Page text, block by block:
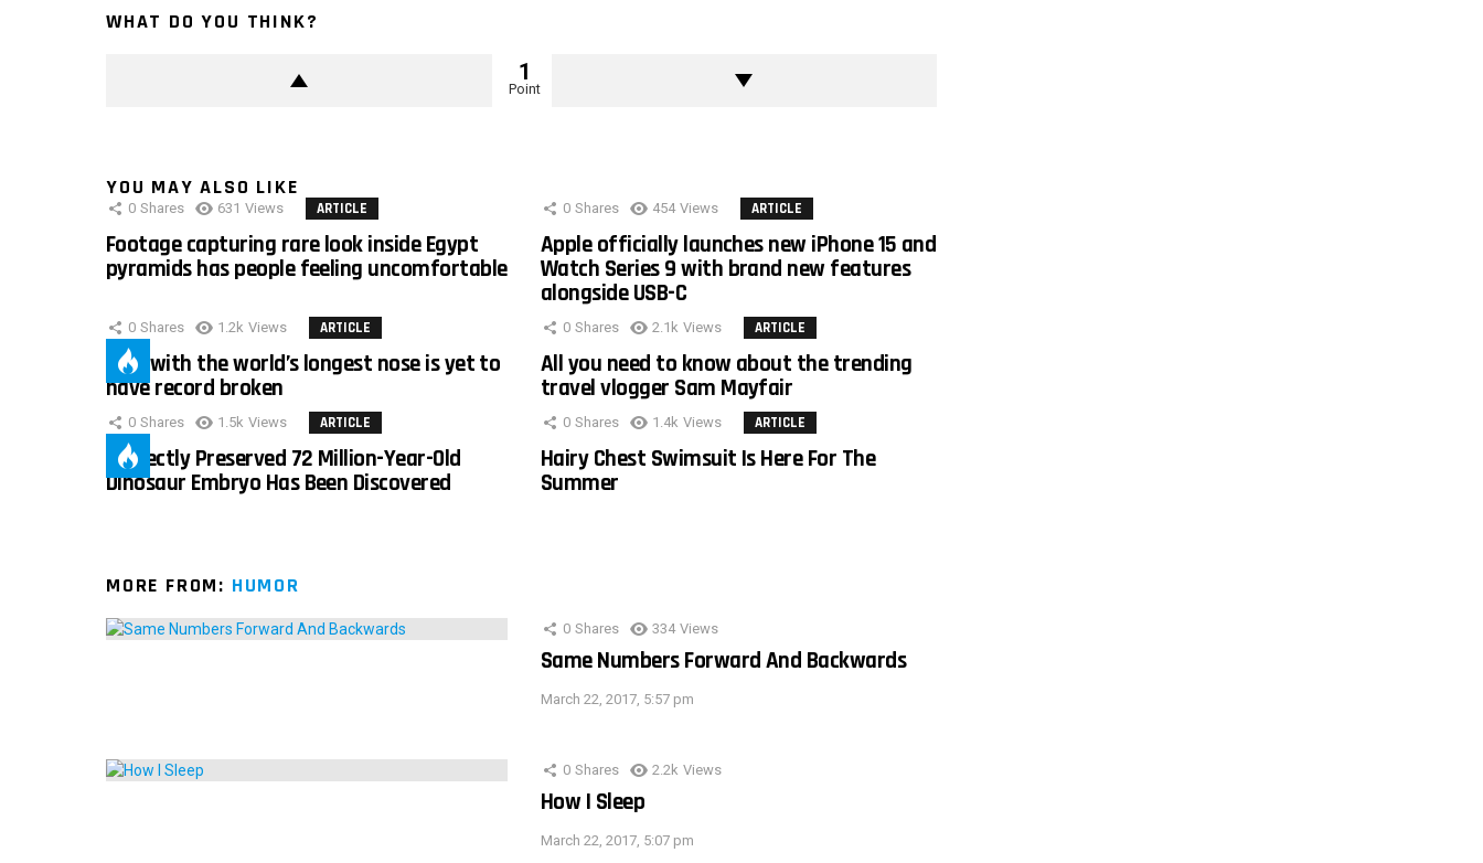
WHAT DO YOU THINK?
1
Point
YOU MAY ALSO LIKE
0 Shares 631 Views ARTICLE
Footage capturing rare look inside Egypt
pyramids has people feeling uncomfortable
0 Shares 454 Views ARTICLE
Apple officially launches new iPhone 15 and
Watch Series 9 with brand new features
alongside USB-C
0 Shares 1.2k Views ARTICLE
Man with the world’s longest nose is yet to
have record broken
0 Shares 2.1k Views ARTICLE
All you need to know about the trending
travel vlogger Sam Mayfair
0 Shares 1.5k Views ARTICLE
Perfectly Preserved 72 Million-Year-Old
Dinosaur Embryo Has Been Discovered
0 Shares 1.4k Views ARTICLE
Hairy Chest Swimsuit Is Here For The
Summer
MORE FROM: HUMOR
0 Shares 334 Views
Same Numbers Forward And Backwards
March 22, 2017, 5:57 pm
0 Shares 2.2k Views
How I Sleep
March 22, 2017, 5:07 pm